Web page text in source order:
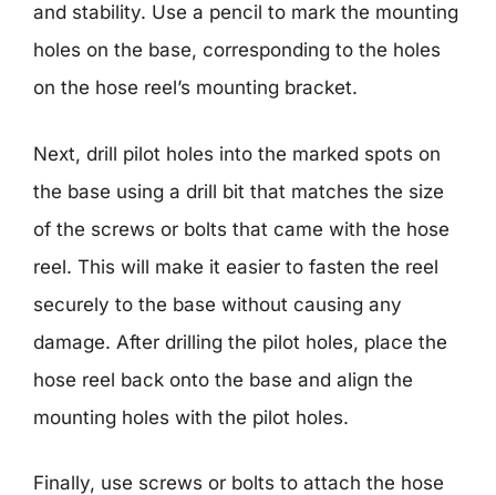
and stability. Use a pencil to mark the mounting
holes on the base, corresponding to the holes
on the hose reel’s mounting bracket.
Next, drill pilot holes into the marked spots on
the base using a drill bit that matches the size
of the screws or bolts that came with the hose
reel. This will make it easier to fasten the reel
securely to the base without causing any
damage. After drilling the pilot holes, place the
hose reel back onto the base and align the
mounting holes with the pilot holes.
Finally, use screws or bolts to attach the hose